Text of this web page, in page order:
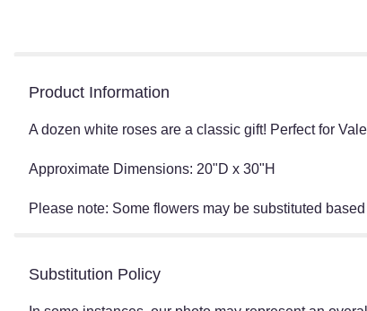
Product Information
A dozen white roses are a classic gift! Perfect for
Approximate Dimensions: 20"D x 30"H
Please note: Some flowers may be substituted
Substitution Policy